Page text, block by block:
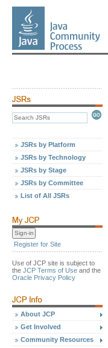
JSRs by Platform
JSRs by Technology
JSRs by Stage
JSRs by Committee
List of All JSRs
Register for Site
Use of JCP site is subject to
the JCP Terms of Use and the
Oracle Privacy Policy
About JCP
Get Involved
Community Resources